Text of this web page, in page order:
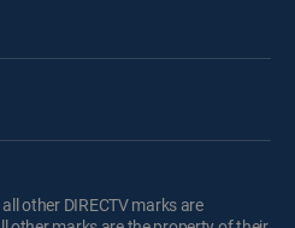
other DIRECTV marks are